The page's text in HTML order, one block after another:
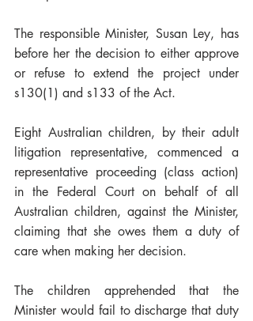
The responsible Minister, Susan Ley, has
before her the decision to either approve
or refuse to extend the project under
s130(1) and s133 of the Act.
Eight Australian children, by their adult
litigation representative, commenced a
representative proceeding (class action)
in the Federal Court on behalf of all
Australian children, against the Minister,
claiming that she owes them a duty of
care when making her decision.
The children apprehended that the
Minister would fail to discharge that duty